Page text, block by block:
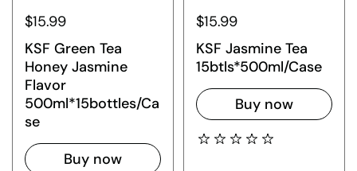
$15.99
KSF Green Tea
Honey Jasmine
Flavor
500ml*15bottles/Ca
se
Buy now
$15.99
KSF Jasmine Tea
15btls*500ml/Case
Buy now